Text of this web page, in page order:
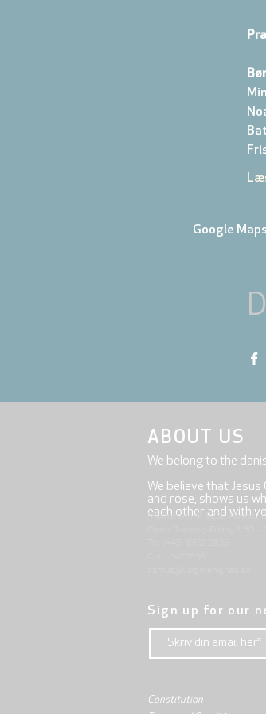
Google
ABOUT US
We belong to the
We believe that
and rose, shows us
each other and with
Mjølnersvej 6, 8230 Åbyhøj,
Sign up for our
Constitution